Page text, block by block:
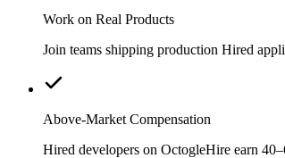
Work on Real Products
Join teams shipping production Hired
Above-Market Compensation
Hired developers on OctogleHire earn